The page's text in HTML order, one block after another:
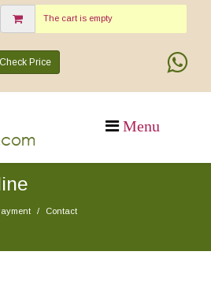
The cart is empty
Check Price
Contact